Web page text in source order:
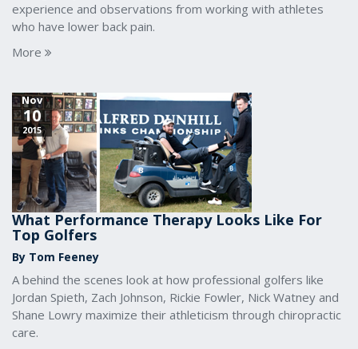
experience and observations from working with athletes
who have lower back pain.
More
Nov
10
2015
What Performance Therapy Looks Like For
Top Golfers
By Tom Feeney
A behind the scenes look at how professional golfers like
Jordan Spieth, Zach Johnson, Rickie Fowler, Nick Watney and
Shane Lowry maximize their athleticism through chiropractic
care.